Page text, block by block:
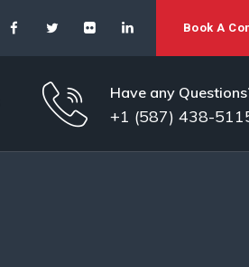
Book A
Have any
+1 (587) 438-